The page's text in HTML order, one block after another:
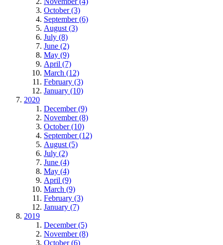
October (3)
September (6)
August (3)
July (8)
June (2)
May (9)
April (7)
March (12)
February (3)
January (10)
2020
December (9)
November (8)
October (10)
September (12)
August (5)
July (2)
June (4)
May (4)
April (9)
March (9)
February (3)
January (7)
2019
December (5)
November (8)
October (6)